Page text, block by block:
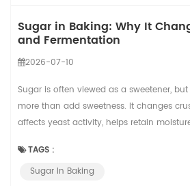
Sugar in Baking: Why It
and Fermentation
2026-07-10
Sugar is often viewed as a sweetener,
more than add sweetness. It changes
affects yeast activity, helps retain
packaging. In commercial bakeries, these
more important because a small formula
TAGS :
Sugar In Baking